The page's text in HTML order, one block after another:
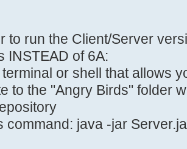
to run the Client/Server
INSTEAD of 6A:
or shell that allows
to the "Angry Birds" folder
command: java -jar